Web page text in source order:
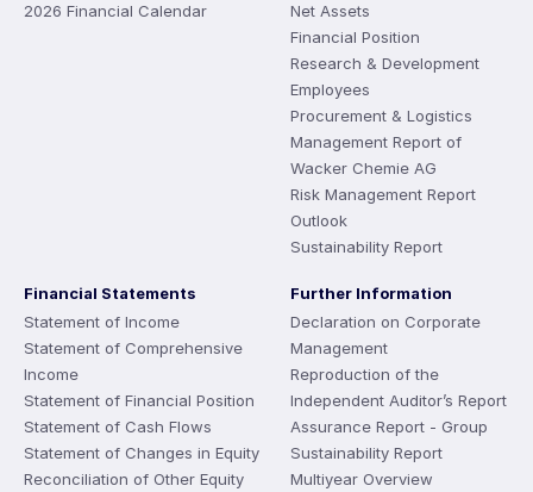
2026 Financial Calendar
Net Assets
Financial Position
Research & Development
Employees
Procurement & Logistics
Management Report of
Wacker Chemie AG
Risk Management Report
Outlook
Sustainability Report
Financial Statements
Statement of Income
Statement of Comprehensive
Income
Statement of Financial Position
Statement of Cash Flows
Statement of Changes in Equity
Reconciliation of Other Equity
Further Information
Declaration on Corporate
Management
Reproduction of the
Independent Auditor’s Report
Assurance Report - Group
Sustainability Report
Multiyear Overview